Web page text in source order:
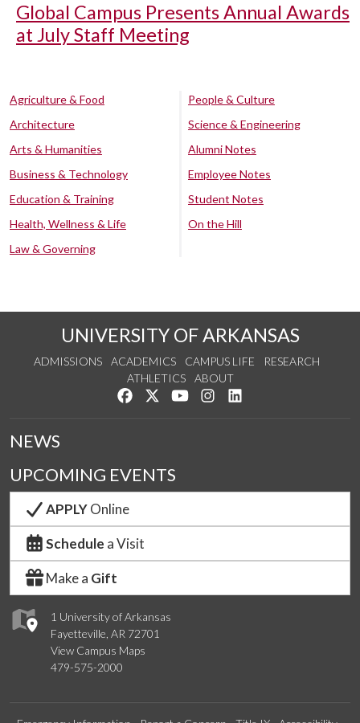
Global Campus Presents Annual Awards
at July Staff Meeting
Agriculture & Food
Architecture
Arts & Humanities
Business & Technology
Education & Training
Health, Wellness & Life
Law & Governing
People & Culture
Science & Engineering
Alumni Notes
Employee Notes
Student Notes
On the Hill
UNIVERSITY OF ARKANSAS
ADMISSIONS ACADEMICS CAMPUS LIFE
RESEARCH
ATHLETICS
ABOUT
Like us on Facebook
Follow us on Twitter
Watch us on YouTube
See us on Instagram
1 University of Arkansas
Fayetteville, AR 72701
View Campus Maps
479-575-2000
NEWS
UPCOMING EVENTS
APPLYOnline
Schedule a Visit
Make a Gift